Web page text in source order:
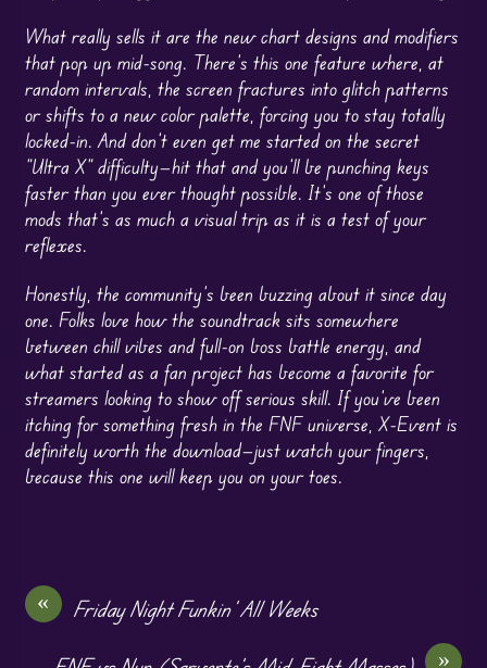
What really sells it are the new chart designs and modifiers
that pop up mid-song. There’s this one feature where, at
random intervals, the screen fractures into glitch patterns
or shifts to a new color palette, forcing you to stay totally
locked-in. And don’t even get me started on the secret
“Ultra X” difficulty—hit that and you’ll be punching keys
faster than you ever thought possible. It’s one of those
mods that’s as much a visual trip as it is a test of your
reflexes.
Honestly, the community’s been buzzing about it since day
one. Folks love how the soundtrack sits somewhere
between chill vibes and full-on boss battle energy, and
what started as a fan project has become a favorite for
streamers looking to show off serious skill. If you’ve been
itching for something fresh in the FNF universe, X-Event is
definitely worth the download—just watch your fingers,
because this one will keep you on your toes.
«
Friday Night Funkin’ All Weeks
»